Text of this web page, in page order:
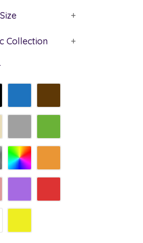
+
Collection +